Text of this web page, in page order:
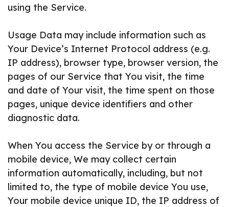
using the Service.
Usage Data may include information such as
Your Device’s Internet Protocol address (e.g.
IP address), browser type, browser version, the
pages of our Service that You visit, the time
and date of Your visit, the time spent on those
pages, unique device identifiers and other
diagnostic data.
When You access the Service by or through a
mobile device, We may collect certain
information automatically, including, but not
limited to, the type of mobile device You use,
Your mobile device unique ID, the IP address of